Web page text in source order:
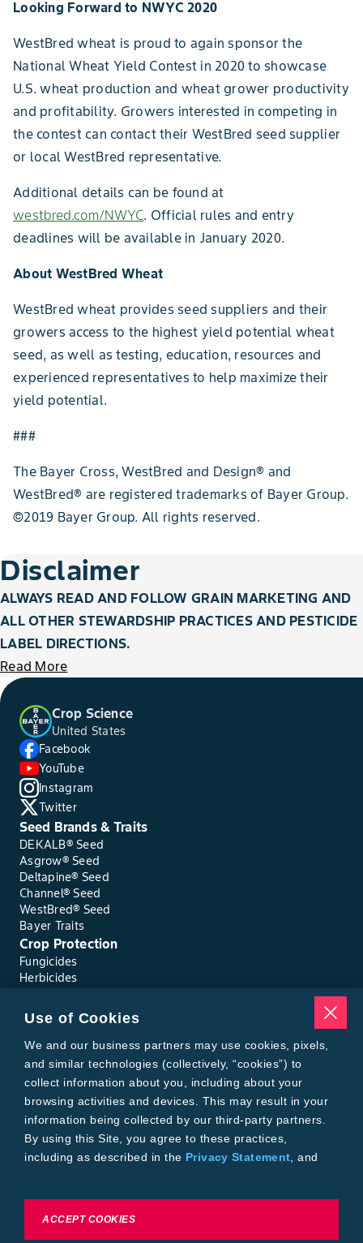
Looking Forward to NWYC 2020
WestBred wheat is proud to again sponsor the
National Wheat Yield Contest in 2020 to showcase
U.S. wheat production and wheat grower productivity
and profitability. Growers interested in competing in
the contest can contact their WestBred seed supplier
or local WestBred representative.
Additional details can be found at
westbred.com/NWYC. Official rules and entry
deadlines will be available in January 2020.
About WestBred Wheat
WestBred wheat provides seed suppliers and their
growers access to the highest yield potential wheat
seed, as well as testing, education, resources and
experienced representatives to help maximize their
yield potential.
###
The Bayer Cross, WestBred and Design® and
WestBred® are registered trademarks of Bayer Group.
©2019 Bayer Group. All rights reserved.
Disclaimer
ALWAYS READ AND FOLLOW GRAIN MARKETING AND
ALL OTHER STEWARDSHIP PRACTICES AND PESTICIDE
LABEL DIRECTIONS.
Read More
Crop Science
United States
Facebook
YouTube
Instagram
Twitter
Seed Brands & Traits
DEKALB® Seed
Asgrow® Seed
Deltapine® Seed
Channel® Seed
WestBred® Seed
Bayer Traits
Crop Protection
Fungicides
Herbicides
Seed Treatments
Tools
Where to Buy
Local Yield Results
FieldView
Insect Forecast
Bayer
About Bayer Crop Science
Brand Merchandise
Contact Us
Use of Cookies
We and our business partners may use cookies, pixels,
and similar technologies (collectively, “cookies”) to
collect information about you, including about your
browsing activities and devices. This may result in your
information being collected by our third-party partners.
By using this Site, you agree to these practices,
including as described in the Privacy Statement , and
To exercise choices available to you, please review
ACCEPT COOKIES